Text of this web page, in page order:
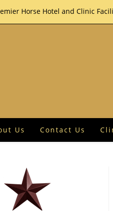
Horse Hotel and Clinic
Us Contact Us